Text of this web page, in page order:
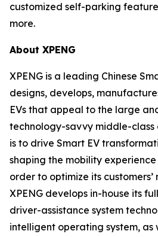
customized self-parking
more.
About XPENG
XPENG is a leading Chinese
designs, develops,
EVs that appeal to the large
technology-savvy middle-class
is to drive Smart EV
shaping the mobility
order to optimize its
XPENG develops in-house its
driver-assistance system
intelligent operating system, as